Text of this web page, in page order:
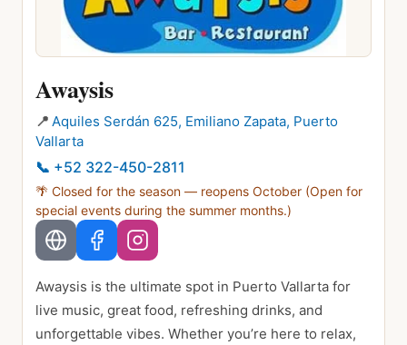
Awaysis
📍 Aquiles Serdán 625, Emiliano Zapata, Puerto
Vallarta
📞 +52 322-450-2811
🌴 Closed for the season — reopens October (Open for
special events during the summer months.)
Awaysis is the ultimate spot in Puerto Vallarta for
live music, great food, refreshing drinks, and
unforgettable vibes. Whether you’re here to relax,